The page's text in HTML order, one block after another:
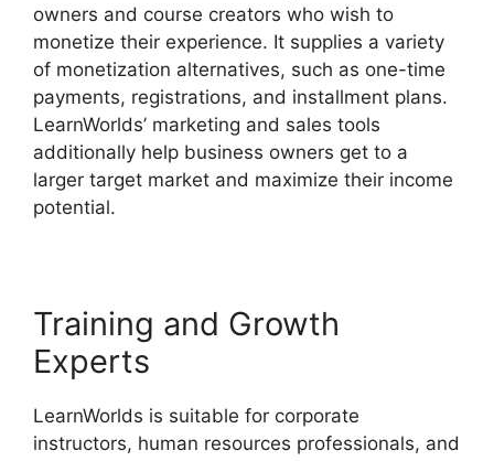
owners and course creators who wish to
monetize their experience. It supplies a variety
of monetization alternatives, such as one-time
payments, registrations, and installment plans.
LearnWorlds’ marketing and sales tools
additionally help business owners get to a
larger target market and maximize their income
potential.
Training and Growth
Experts
LearnWorlds is suitable for corporate
instructors, human resources professionals, and